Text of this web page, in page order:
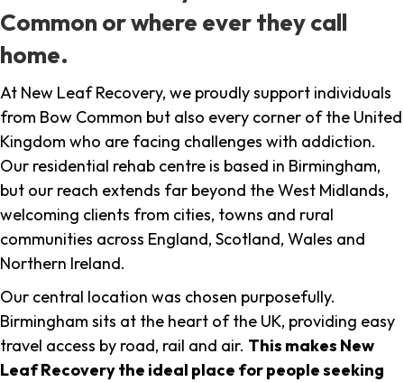
Common or where ever they call
home.
At New Leaf Recovery, we proudly support individuals
from Bow Common but also every corner of the United
Kingdom who are facing challenges with addiction.
Our residential rehab centre is based in Birmingham,
but our reach extends far beyond the West Midlands,
welcoming clients from cities, towns and rural
communities across England, Scotland, Wales and
Northern Ireland.
Our central location was chosen purposefully.
Birmingham sits at the heart of the UK, providing easy
travel access by road, rail and air. This makes New
Leaf Recovery the ideal place for people seeking